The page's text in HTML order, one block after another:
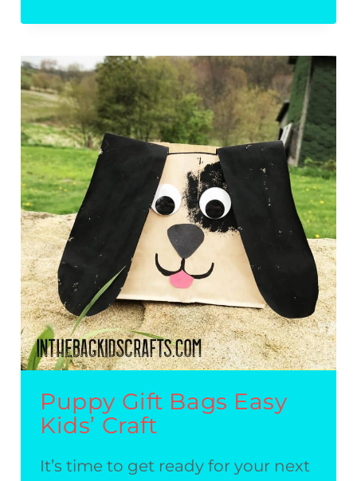
CRAFT
GIFT
BAG
Puppy Gift Bags Easy
Kids’ Craft
It’s time to get ready for your next